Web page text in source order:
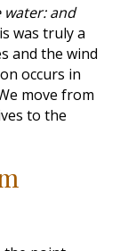
and
was truly a
and the wind
occurs in
move from
to the